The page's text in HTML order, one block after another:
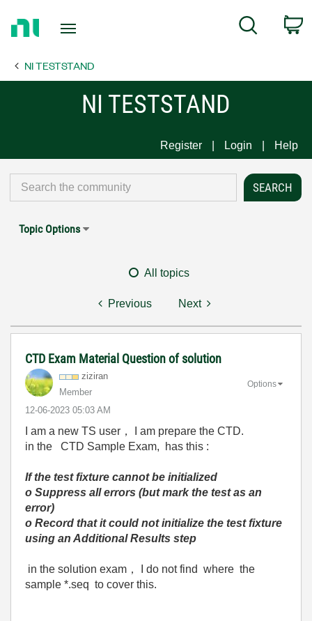
Page
Search
NI TESTSTAND
NI TESTSTAND
Register Login Help
Topic Options
All topics
Previous Next
CTD Exam Material Question of solution
ziziran
Member
‎12-06-2023 05:03 AM
Options
I am a new TS user， I am prepare the CTD.
in the CTD Sample Exam, has this :
If the test fixture cannot be initialized
o Suppress all errors (but mark the test as an
error)
o Record that it could not initialize the test fixture
using an Additional Results step
in the solution exam， I do not find where the
sample *.seq to cover this.